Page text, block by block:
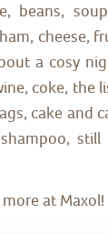
beans,
cheese,
a cosy
coke, the
cake and
at Maxol!